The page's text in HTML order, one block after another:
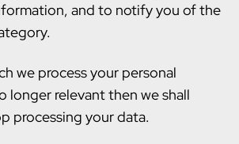
and to notify you of the
we process your personal
longer relevant then we shall
processing your data.